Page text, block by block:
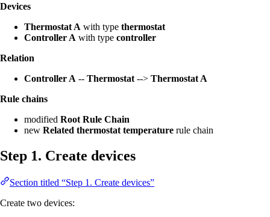
Devices
Thermostat A with type thermostat
Controller A with type controller
Relation
Controller A -- Thermostat --> Thermostat A
Rule chains
modified Root Rule Chain
new Related thermostat temperature rule chain
Step 1. Create devices
Section titled “Step 1. Create devices”
Create two devices: